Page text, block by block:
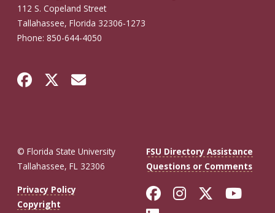
112 S. Copeland Street
Tallahassee, Florida 32306-1273
Phone: 850-644-4050
© Florida State University
Tallahassee, FL 32306
FSU Directory Assistance
Questions or Comments
Privacy Policy
Copyright
Like Florida
FollowFollow